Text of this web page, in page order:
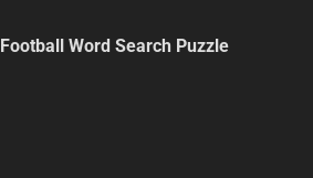
Football Word Search Puzzle